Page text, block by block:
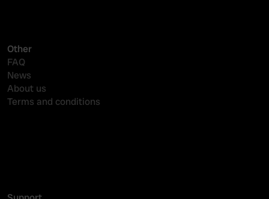
Other
FAQ
News
About us
Terms and conditions